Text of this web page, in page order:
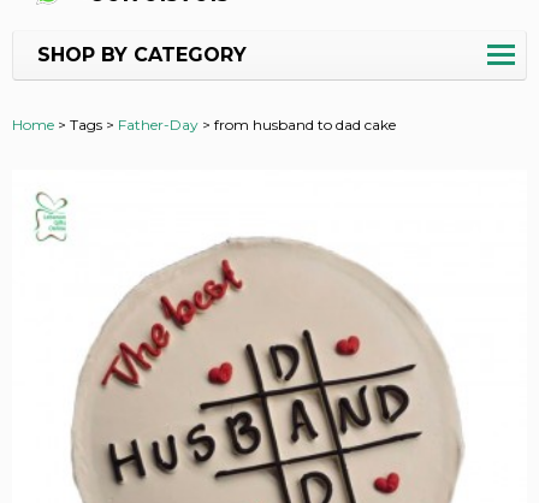
SHOP BY CATEGORY
Home > Tags > Father-Day > from husband to dad cake